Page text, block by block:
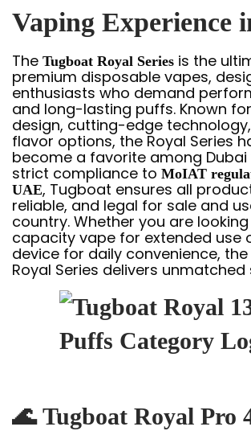
Vaping Experience
The Tugboat Royal Series is the
premium disposable vapes,
enthusiasts who demand
and long-lasting puffs. Known
design, cutting-edge
flavor options, the Royal Series
become a favorite among Dubai
strict compliance to MoIAT
UAE, Tugboat ensures all
reliable, and legal for sale and
country. Whether you are
capacity vape for extended use
device for daily convenience,
Royal Series delivers
🌊Tugboat Royal Pro